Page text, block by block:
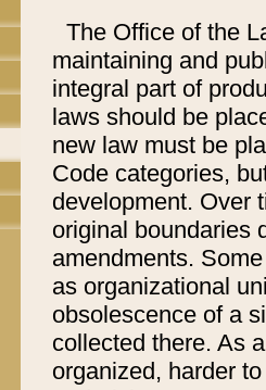
The Office of the
maintaining and
integral part of
laws should be
new law must be
Code categories,
development. Over
original boundaries
amendments.
as organizational
obsolescence of a
collected there. As
organized, harder